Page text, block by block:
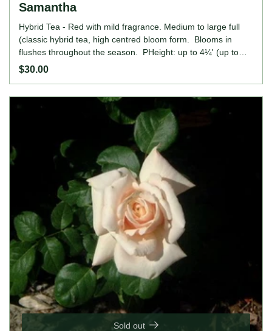
Samantha
Hybrid Tea - Red with mild fragrance. Medium to large full
(classic hybrid tea, high centred bloom form. Blooms in
flushes throughout the season. PHeight: up to 4¼' (up to
130cm).
$30.00
Sold out